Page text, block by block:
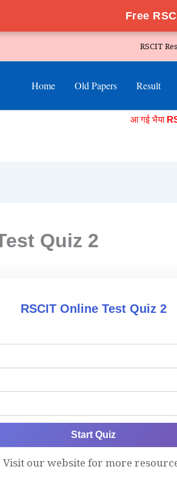
Free
RSCIT
Home Old Papers Result
आ गई भैया
Quiz 2
RSCIT Online Test Quiz 2
Start Quiz
Visit our website for more